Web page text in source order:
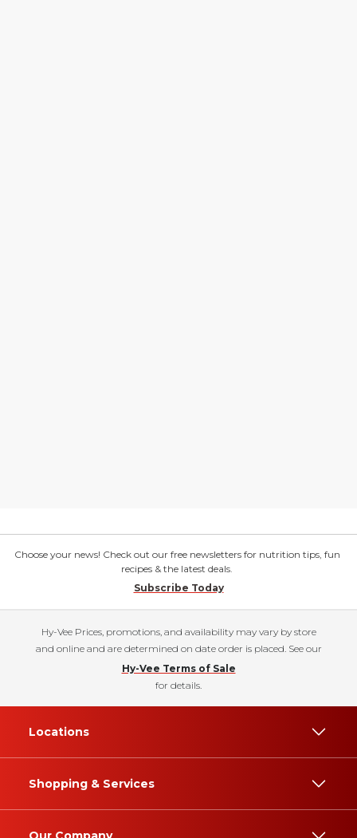
Choose your news! Check out our free newsletters for nutrition tips, fun
recipes & the latest deals.
Subscribe Today
Hy-Vee Prices, promotions, and availability may vary by store
and online and are determined on date order is placed. See our
Hy-Vee Terms of Sale
for details.
Locations
Shopping & Services